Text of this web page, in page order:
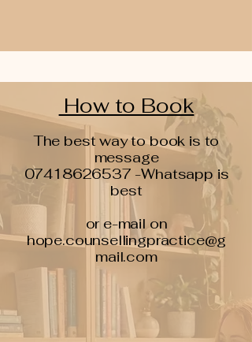
How to Book
The best way to book is to
message
07418626537 -Whatsapp is
best
or e-mail on
hope.counsellingpractice@g
mail.com